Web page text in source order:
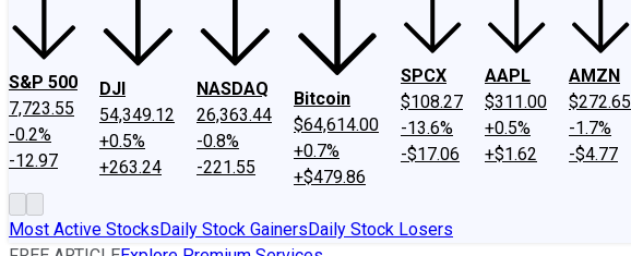
S&P 500
7,723.55
-0.2%
-12.97
DJI
54,349.12
+0.5%
+263.24
NASDAQ
26,363.44
-0.8%
-221.55
Bitcoin
$64,614.00
+0.7%
+$479.86
SPCX
$108.27
-13.6%
-$17.06
AAPL
$311.00
+0.5%
+$1.62
AMZN
$272.65
-1.7%
-$4.77
Most Active StocksDaily Stock GainersDaily Stock Losers